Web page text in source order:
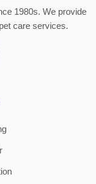
1980s. We provide
care services.